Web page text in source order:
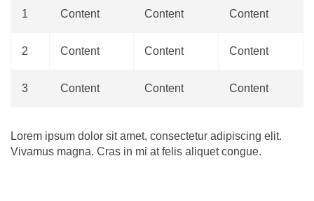
1 Content Content Content
2 Content Content Content
3 Content Content Content
Lorem ipsum dolor sit amet, consectetur adipiscing elit.
Vivamus magna. Cras in mi at felis aliquet congue.